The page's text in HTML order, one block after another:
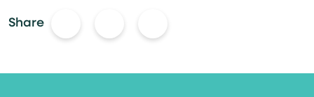
Share